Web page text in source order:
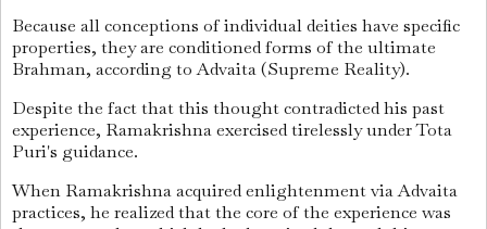
Because all conceptions of individual deities have specific
properties, they are conditioned forms of the ultimate
Brahman, according to Advaita (Supreme Reality).
Despite the fact that this thought contradicted his past
experience, Ramakrishna exercised tirelessly under Tota
Puri's guidance.
When Ramakrishna acquired enlightenment via Advaita
practices, he realized that the core of the experience was